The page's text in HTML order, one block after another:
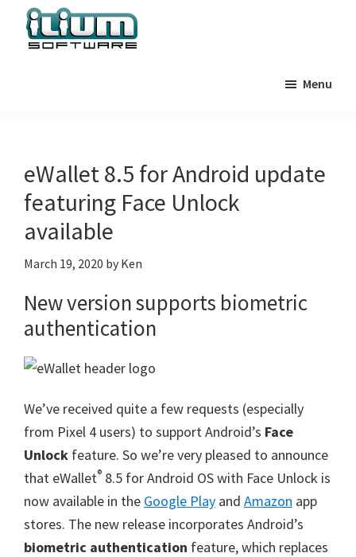
Software
Menu
eWallet 8.5 for Android update
featuring Face Unlock
available
March 19, 2020 by Ken
New version supports biometric
authentication
We’ve received quite a few requests (especially
from Pixel 4 users) to support Android’s Face
Unlock feature. So we’re very pleased to announce
that eWallet® 8.5 for Android OS with Face Unlock is
now available in the Google Play and Amazon app
stores. The new release incorporates Android’s
biometric authentication feature, which replaces